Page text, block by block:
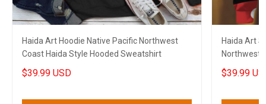
Haida Art Hoodie Native Pacific Northwest
Coast Haida Style Hooded Sweatshirt
$39.99 USD
Haida Art
Northwest
Sweatshirt
$39.99